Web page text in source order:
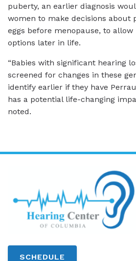
puberty, an earlier diagnosis
women to make decisions about
eggs before menopause, to
options later in life.
“Babies with significant hearing
screened for changes in these
identify earlier if they have
has a potential life-changing
noted.
SCHEDULE